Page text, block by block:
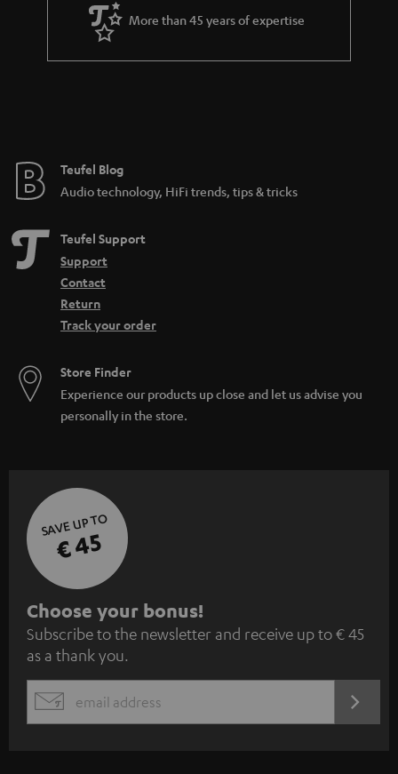
a
r
a
e
More than 45 years of expertise
Teufel Blog
Audio technology, HiFi trends, tips & tricks
Teufel Support
Support
Contact
Return
Track your order
Store Finder
Experience our products up close and let us advise you
personally in the store.
SAVE UP TO
€ 45
S
u
b
s
c
Choose your bonus!
Subscribe to the newsletter and receive up to € 45
as a thank you.
EMAIL